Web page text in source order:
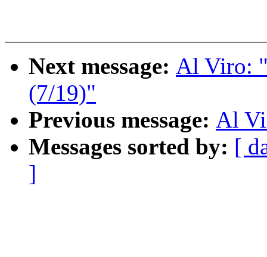
Next message: Al Viro:
(7/19)"
Previous message: Al
Messages sorted by: [
]